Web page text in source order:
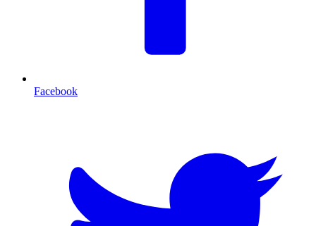
Facebook